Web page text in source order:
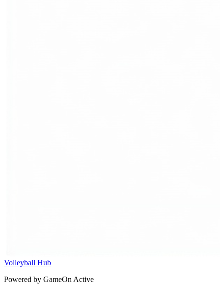
Volleyball Hub
Powered by GameOn Active